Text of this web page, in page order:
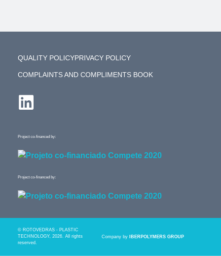
QUALITY POLICYPRIVACY POLICY
COMPLAINTS AND COMPLIMENTS BOOK
Project co-financed by:
Project co-financed by:
© ROTOVEDRAS - PLASTIC
TECHNOLOGY, 2026. All rights
reserved.
Company by IBERPOLYMERS GROUP